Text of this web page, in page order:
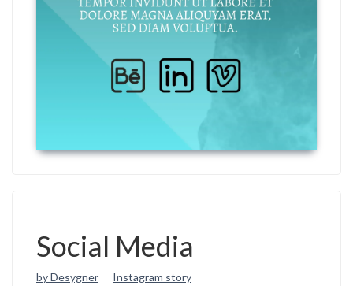
Social Media
by Desygner Instagram story